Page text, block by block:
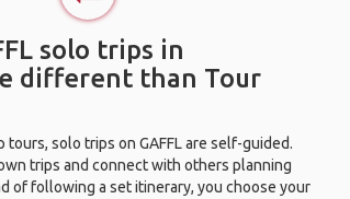
solo trips in
different than Tour
solo trips on GAFFL are self-guided.
trips and connect with others planning
of following a set itinerary, you choose your